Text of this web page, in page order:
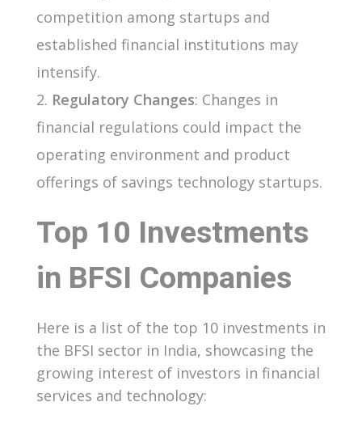
competition among startups and
established financial institutions may
intensify.
Regulatory Changes: Changes in
financial regulations could impact the
operating environment and product
offerings of savings technology startups.
Top 10 Investments
in BFSI Companies
Here is a list of the top 10 investments in
the BFSI sector in India, showcasing the
growing interest of investors in financial
services and technology: